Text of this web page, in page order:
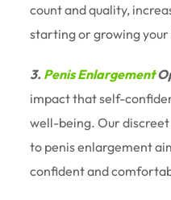
count and quality,
starting or growing
3. Penis Enlargement
impact that self-
well-being. Our
to penis enlargement
confident and